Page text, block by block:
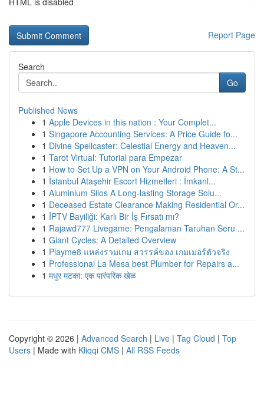
Report Page
Search
Go
Published News
1 Apple Devices in this nation : Your Complet...
1 Singapore Accounting Services: A Price Guide fo...
1 Divine Spellcaster: Celestial Energy and Heaven...
1 Tarot Virtual: Tutorial para Empezar
1 How to Set Up a VPN on Your Android Phone: A St...
1 İstanbul Ataşehir Escort Hizmetleri : İmkanl...
1 Aluminium Silos A Long-lasting Storage Solu...
1 Deceased Estate Clearance Making Residential Or...
1 İPTV Bayiliği: Karlı Bir İş Fırsatı mı?
1 Rajawd777 Livegame: Pengalaman Taruhan Seru ...
1 Giant Cycles: A Detailed Overview
1 Playme8 แหล่งรวมเกม สวรรค์ของ เกมเมอร์ตัวจริง
1 Professional La Mesa best Plumber for Repairs a...
1 मधुर मटका: एक पारंपरिक खेळ
Copyright © 2026 | Advanced Search | Live | Tag Cloud | Top
Users | Made with Kliqqi CMS | All RSS Feeds